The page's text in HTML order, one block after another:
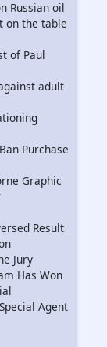
Russian oil
on the table
of Paul
adult
Purchase
Graphic
Result
Jury
Has Won
Agent